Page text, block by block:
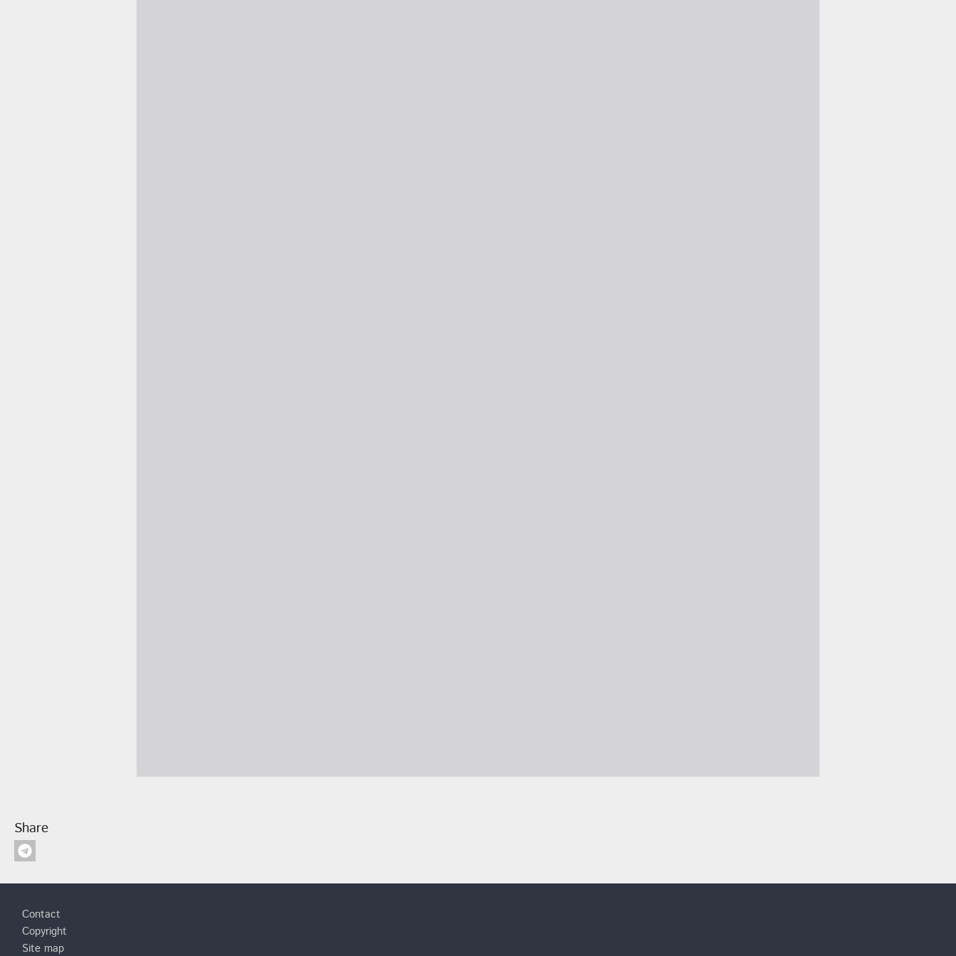
Share
Footer
Contact
Copyright
Site map